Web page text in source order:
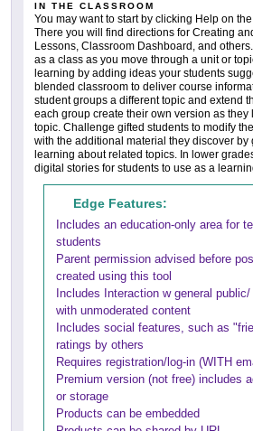
IN THE CLASSROOM
You may want to start by clicking Help on
There you will find directions for Creating
Lessons, Classroom Dashboard, and
as a class as you move through a unit or
learning by adding ideas your students
blended classroom to deliver course
student groups a different topic and extend
each group create their own version as they
topic. Challenge gifted students to modify
with the additional material they discover by
learning about related topics. In lower
digital stories for students to use as a
Edge Features:
Includes an education-only area for
students
Parent permission advised before
created using this tool
Includes Interaction w general
with unmoderated content
Includes social features, such as
ratings by others
Requires registration/log-in (WITH
Premium version (not free) includes
or storage
Products can be embedded